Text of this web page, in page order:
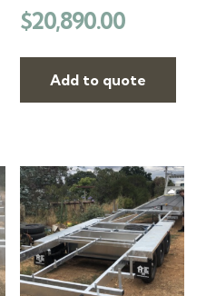
$20,890.00
Add to quote